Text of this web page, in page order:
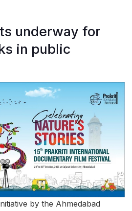
underway for
in public
by the Ahmedabad